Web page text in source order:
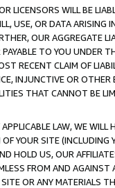
LICENSORS WILL BE
USE, OR DATA ARISING
OUR AGGREGATE
TO YOU UNDER
RECENT CLAIM OF
INJUNCTIVE OR
THAT CANNOT BE
LAW, WE WILL
YOUR SITE (INCLUDING
HOLD US, OUR
FROM AND
OR ANY MATERIALS